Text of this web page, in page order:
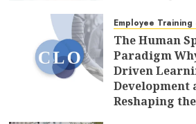
Management
AUGUST 7, 2026
Employee Training
The Human
Paradigm
Driven
Development
Reshaping